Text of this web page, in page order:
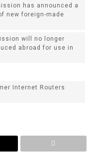
has announced a
new foreign-made
will no longer
abroad for use in
Internet Routers